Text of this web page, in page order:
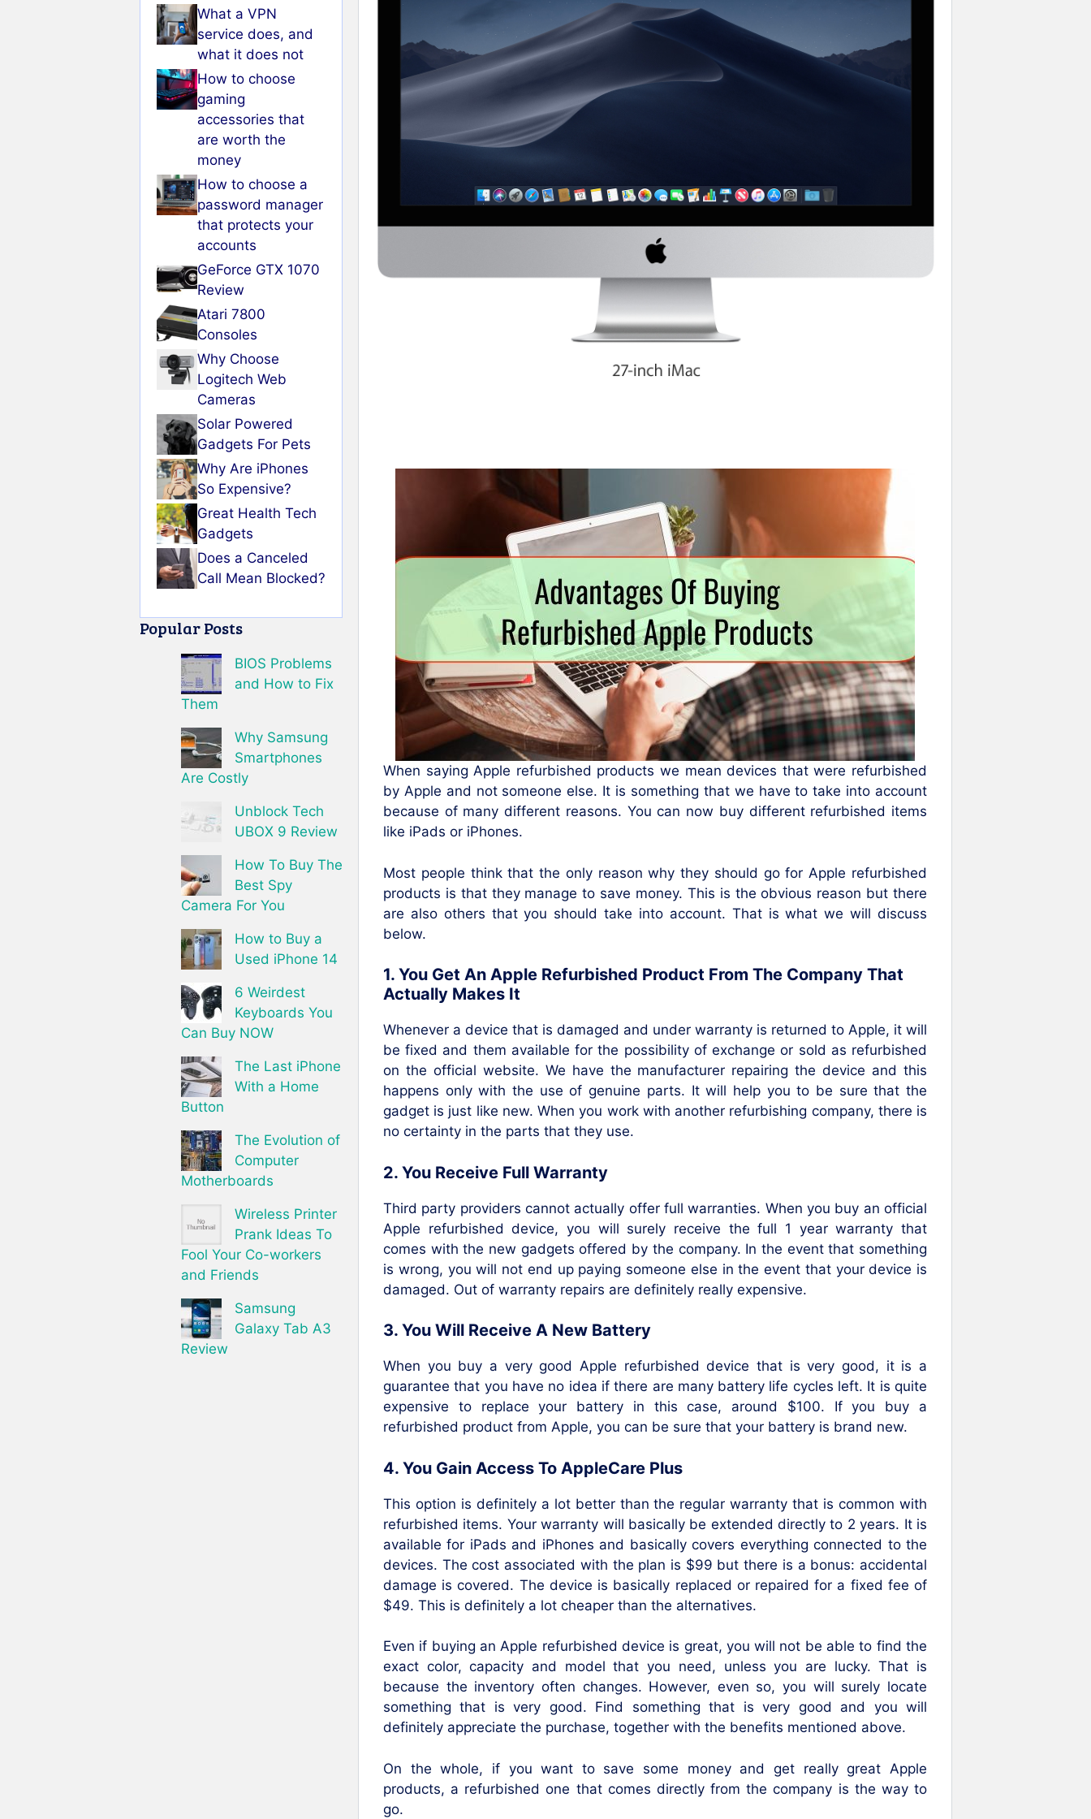
When saying Apple refurbished products we mean devices that were refurbished
by Apple and not someone else. It is something that we have to take into account
because of many different reasons. You can now buy different refurbished items
like iPads or iPhones.
Most people think that the only reason why they should go for Apple refurbished
products is that they manage to save money. This is the obvious reason but there
are also others that you should take into account. That is what we will discuss
below.
1. You Get An Apple Refurbished Product From The Company That
Actually Makes It
Whenever a device that is damaged and under warranty is returned to Apple, it will
be fixed and them available for the possibility of exchange or sold as refurbished
on the official website. We have the manufacturer repairing the device and this
happens only with the use of genuine parts. It will help you to be sure that the
gadget is just like new. When you work with another refurbishing company, there is
no certainty in the parts that they use.
2. You Receive Full Warranty
Third party providers cannot actually offer full warranties. When you buy an official
Apple refurbished device, you will surely receive the full 1 year warranty that
comes with the new gadgets offered by the company. In the event that something
is wrong, you will not end up paying someone else in the event that your device is
damaged. Out of warranty repairs are definitely really expensive.
3. You Will Receive A New Battery
When you buy a very good Apple refurbished device that is very good, it is a
guarantee that you have no idea if there are many battery life cycles left. It is quite
expensive to replace your battery in this case, around $100. If you buy a
refurbished product from Apple, you can be sure that your battery is brand new.
4. You Gain Access To AppleCare Plus
This option is definitely a lot better than the regular warranty that is common with
refurbished items. Your warranty will basically be extended directly to 2 years. It is
available for iPads and iPhones and basically covers everything connected to the
devices. The cost associated with the plan is $99 but there is a bonus: accidental
damage is covered. The device is basically replaced or repaired for a fixed fee of
$49. This is definitely a lot cheaper than the alternatives.
Even if buying an Apple refurbished device is great, you will not be able to find the
exact color, capacity and model that you need, unless you are lucky. That is
because the inventory often changes. However, even so, you will surely locate
something that is very good. Find something that is very good and you will
definitely appreciate the purchase, together with the benefits mentioned above.
On the whole, if you want to save some money and get really great Apple
products, a refurbished one that comes directly from the company is the way to
go.
What a VPN
service does, and
what it does not
How to choose
gaming
accessories that
are worth the
money
How to choose a
password manager
that protects your
accounts
GeForce GTX 1070
Review
Atari 7800
Consoles
Why Choose
Logitech Web
Cameras
Solar Powered
Gadgets For Pets
Why Are iPhones
So Expensive?
Great Health Tech
Gadgets
Does a Canceled
Call Mean Blocked?
Popular Posts
BIOS Problems
and How to Fix
Them
Why Samsung
Smartphones
Are Costly
Unblock Tech
UBOX 9 Review
How To Buy The
Best Spy
Camera For You
How to Buy a
Used iPhone 14
6 Weirdest
Keyboards You
Can Buy NOW
The Last iPhone
With a Home
Button
The Evolution of
Computer
Motherboards
Wireless Printer
Prank Ideas To
Fool Your Co-workers
and Friends
Samsung
Galaxy Tab A3
Review